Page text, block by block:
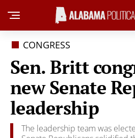
CONGRESS
Sen. Britt
new Senate
leadership
The leadership team was